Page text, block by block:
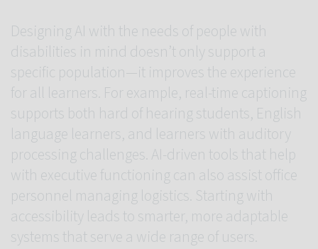
Designing AI with the needs of people with
disabilities in mind doesn’t only support a
specific population—it improves the experience
for all learners. For example, real-time captioning
supports both hard of hearing students, English
language learners, and learners with auditory
processing challenges. AI-driven tools that help
with executive functioning can also assist office
personnel managing logistics. Starting with
accessibility leads to smarter, more adaptable
systems that serve a wide range of users.